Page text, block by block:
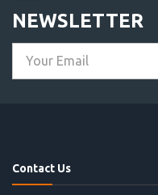
NEWSLETTER
Contact Us